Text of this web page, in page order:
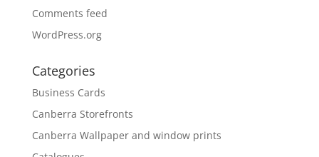
Comments feed
WordPress.org
Categories
Business Cards
Canberra Storefronts
Canberra Wallpaper and window prints